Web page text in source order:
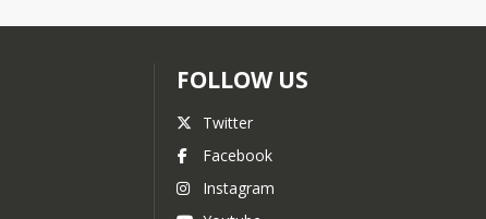
FOLLOW US
Twitter
Facebook
Instagram